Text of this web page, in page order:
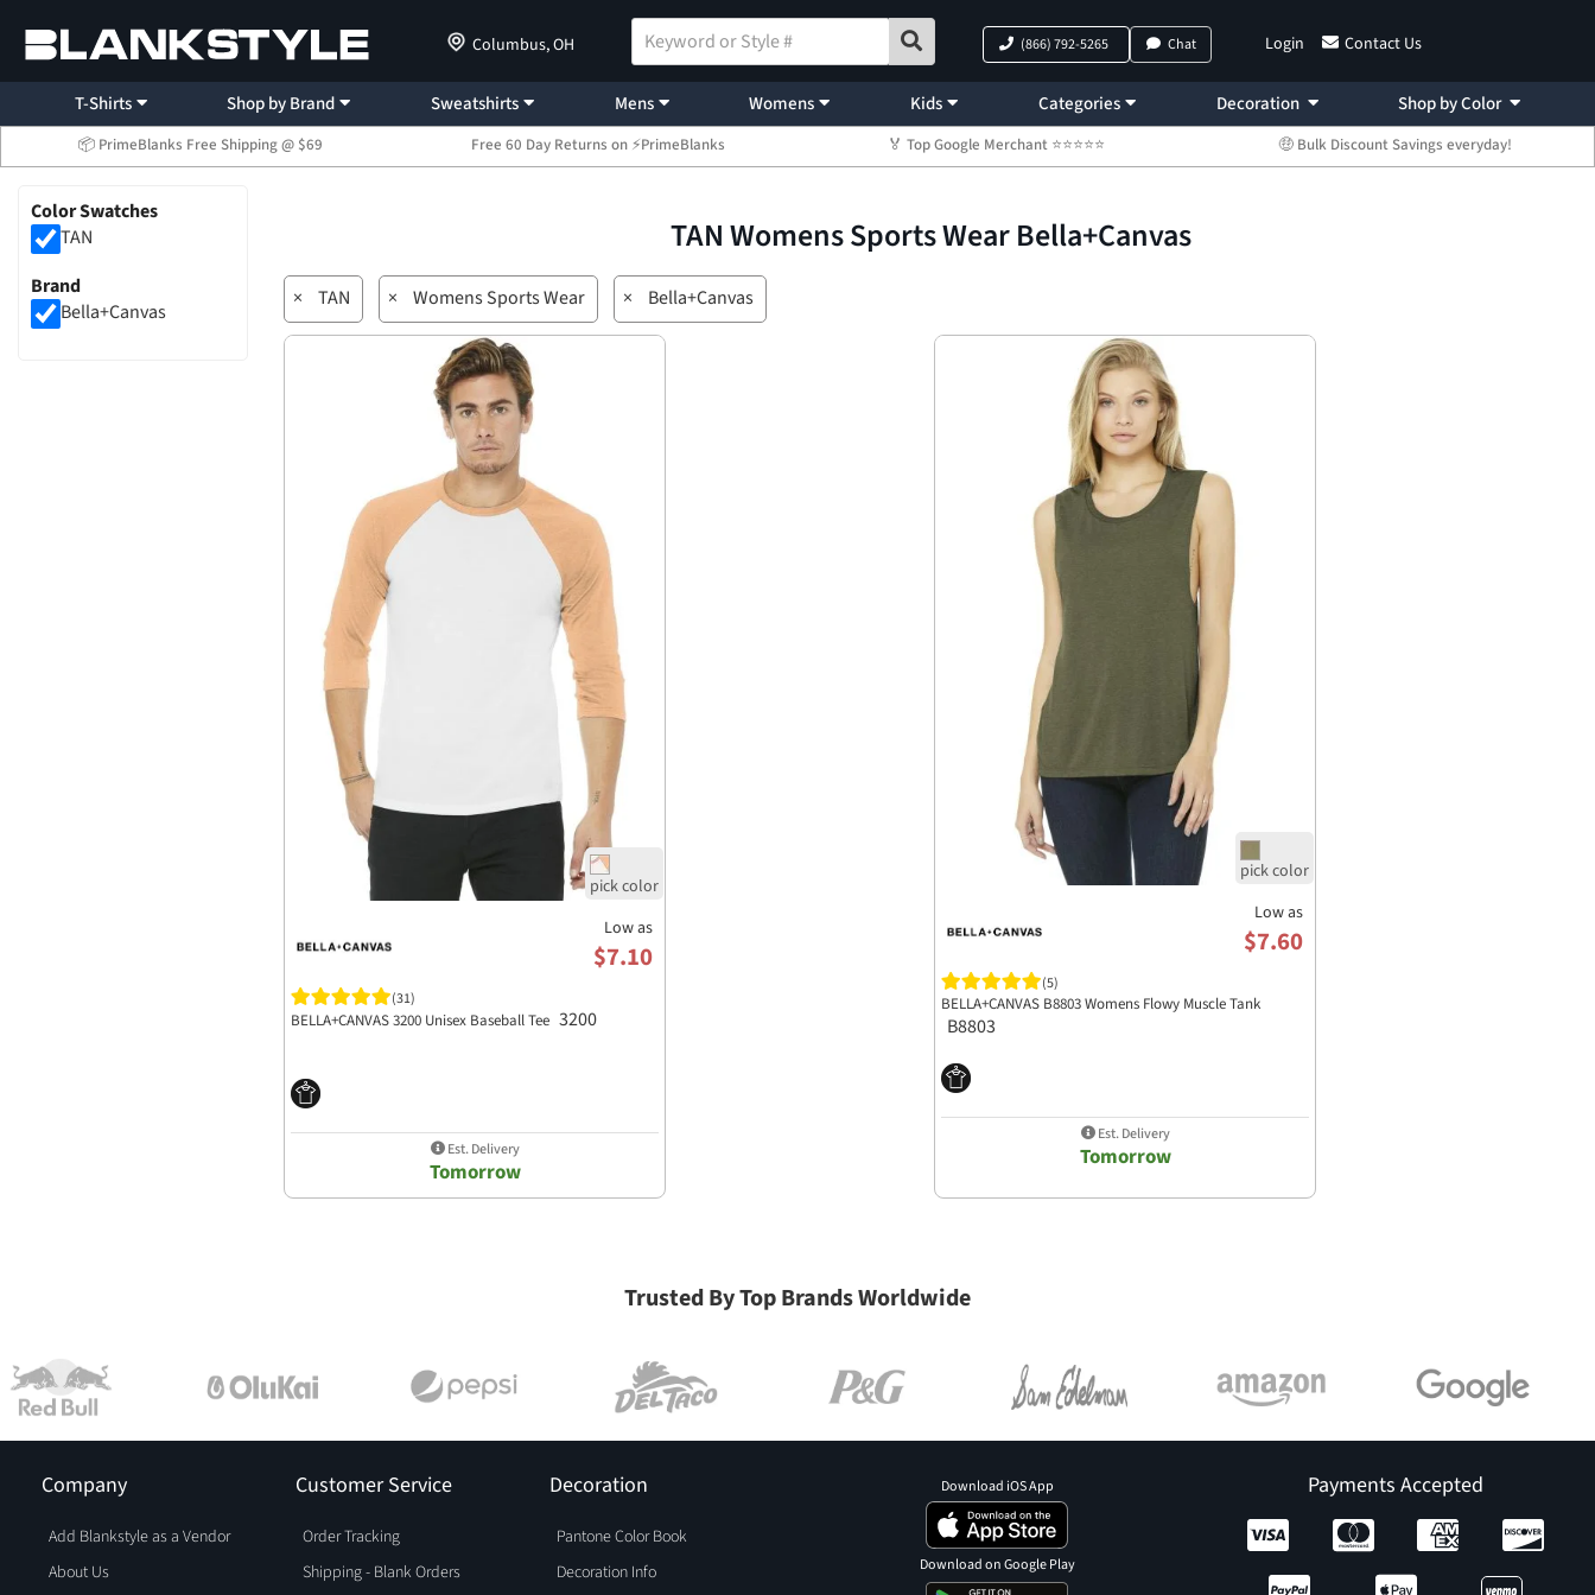
Columbus, OH Login Contact Us
(866) 792-5265 Chat
T-Shirts Shop by Brand Sweatshirts Mens Womens Kids Categories Decoration Shop by Color
📦 PrimeBlanks Free Shipping @ $69 Free 60 Day Returns on ⚡PrimeBlanks 🏅 Top Google Merchant ⭐⭐⭐⭐⭐ 🤑 Bulk Discount Savings everyday!
Color Swatches
TAN
Brand
Bella+Canvas
TAN Womens Sports Wear Bella+Canvas
× TAN × Womens Sports Wear × Bella+Canvas
Low as
$7.10
(31)
BELLA+CANVAS 3200 Unisex Baseball Tee 3200
Est. Delivery
Tomorrow
Low as
$7.60
(5)
BELLA+CANVAS B8803 Womens Flowy Muscle Tank
B8803
Est. Delivery
Tomorrow
Trusted By Top Brands Worldwide
Company
Add Blankstyle as a Vendor
About Us
Customer Service
Order Tracking
Shipping - Blank Orders
Decoration
Pantone Color Book
Decoration Info
Payments Accepted
Download iOS App
Download on Google Play